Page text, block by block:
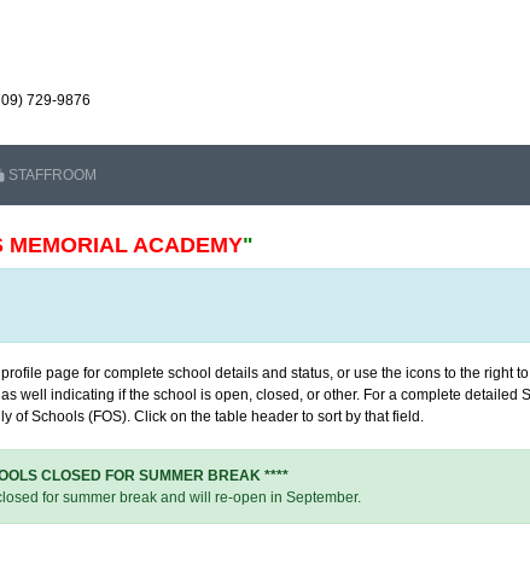
729-9876
STAFFROOM
MEMORIAL ACADEMY"
page for complete school details and status, or use the icons to the right
well indicating if the school is open, closed, or other. For a complete detailed
of Schools (FOS). Click on the table header to sort by that field.
CLOSED FOR SUMMER BREAK ****
for summer break and will re-open in September.